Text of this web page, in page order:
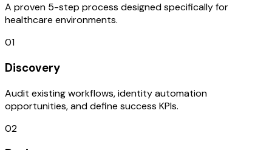
A proven 5-step process designed specifically for
healthcare environments.
01
Discovery
Audit existing workflows, identity automation
opportunities, and define success KPIs.
02